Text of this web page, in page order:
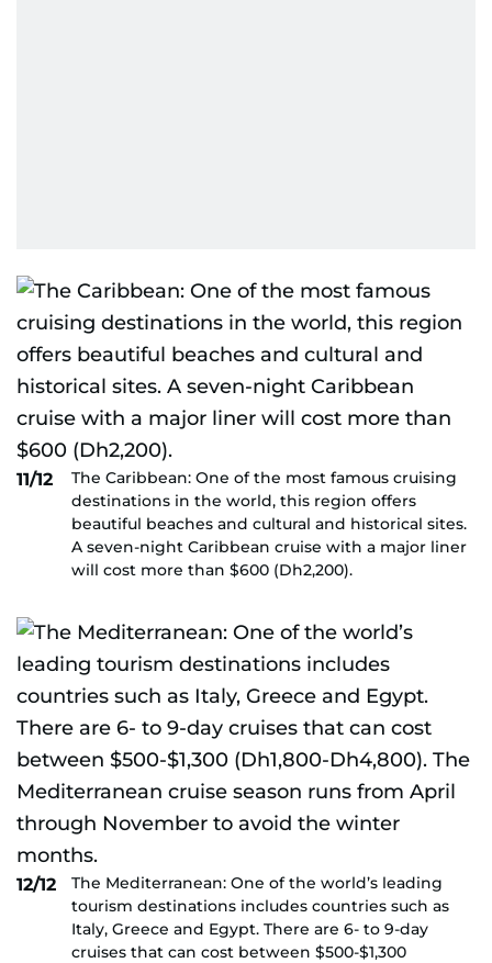
11/12
The Caribbean: One of the most famous cruising
destinations in the world, this region offers
beautiful beaches and cultural and historical sites.
A seven-night Caribbean cruise with a major liner
will cost more than $600 (Dh2,200).
12/12
The Mediterranean: One of the world’s leading
tourism destinations includes countries such as
Italy, Greece and Egypt. There are 6- to 9-day
cruises that can cost between $500-$1,300